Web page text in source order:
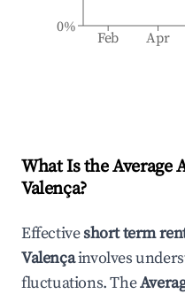
Feb Apr
0%
What Is the Average
Valença?
Effectiveshort term
Valençainvolves
fluctuations. The